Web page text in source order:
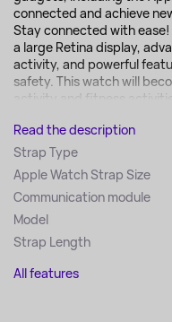
connected and achieve
Stay connected with
a large Retina display,
activity, and powerful
safety. This watch will
activity and fitness
Read the description
Strap Type
Apple Watch Strap Size
Communication module
Model
Strap Length
All features